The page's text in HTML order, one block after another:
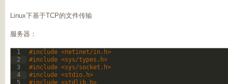
Linux下基于TCP的文件传输
服务器：
1
2
3
4
5
#include <netinet/in.h>
#include <sys/types.h>
#include <sys/socket.h>
#include <stdio.h>
#include <stdlib.h>